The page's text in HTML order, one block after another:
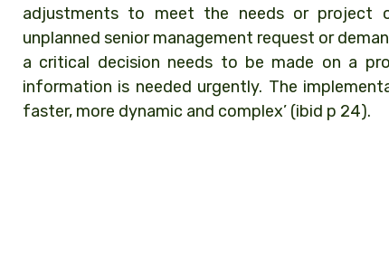
adjustments to meet the needs or project
unplanned senior management request or
a critical decision needs to be made on a
information is needed urgently. The
faster, more dynamic and complex’ (ibid p 24).